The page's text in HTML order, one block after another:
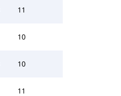
11
10
10
11